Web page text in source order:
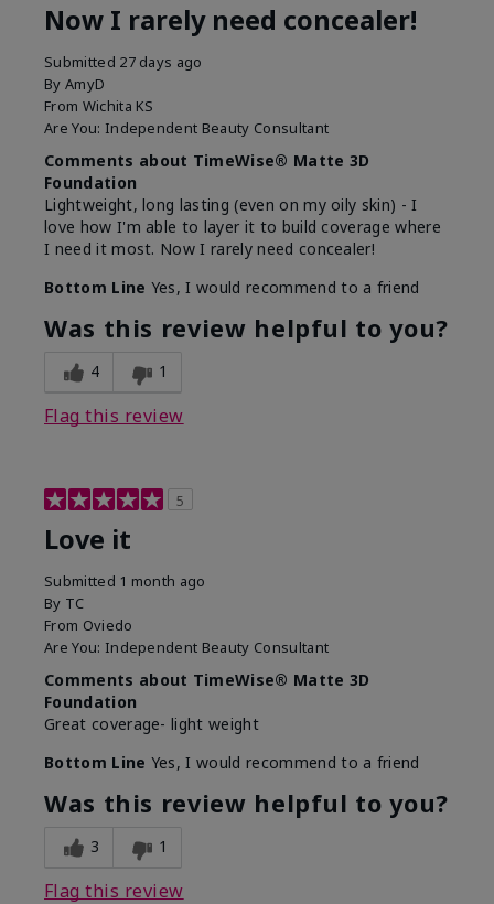
Now I rarely need concealer!
Submitted 27 days ago
By AmyD
From Wichita KS
Are You: Independent Beauty Consultant
Comments about TimeWise® Matte 3D
Foundation
Lightweight, long lasting (even on my oily skin) - I
love how I'm able to layer it to build coverage where
I need it most. Now I rarely need concealer!
Bottom Line Yes, I would recommend to a friend
Was this review helpful to you?
4 1
Flag this review
5
Love it
Submitted 1 month ago
By TC
From Oviedo
Are You: Independent Beauty Consultant
Comments about TimeWise® Matte 3D
Foundation
Great coverage- light weight
Bottom Line Yes, I would recommend to a friend
Was this review helpful to you?
3 1
Flag this review